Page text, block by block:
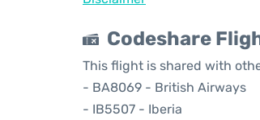
Codeshare
This flight is shared with
- BA8069 - British Airways
- IB5507 - Iberia